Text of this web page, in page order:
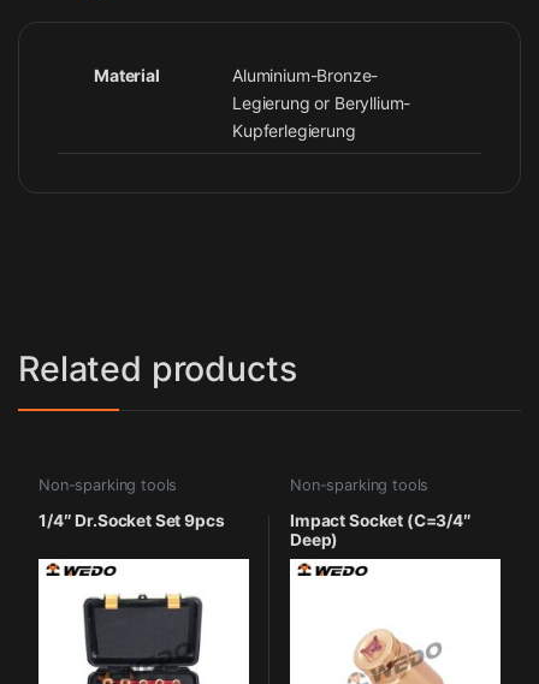
Material
Aluminium-Bronze-
Legierung or Beryllium-
Kupferlegierung
Related products
Non-sparking tools
1/4″ Dr.Socket Set 9pcs
Non-sparking tools
Impact Socket (C=3/4″
Deep)